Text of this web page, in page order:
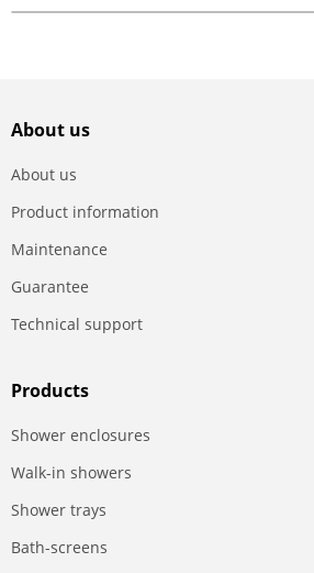
About us
About us
Product information
Maintenance
Guarantee
Technical support
Products
Shower enclosures
Walk-in showers
Shower trays
Bath-screens